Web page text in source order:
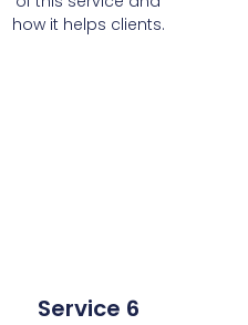
how it helps clients.
Service 6